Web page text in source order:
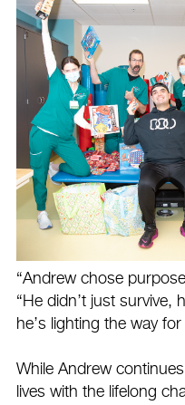
“Andrew chose
“He didn’t just survive,
he’s lighting the way
While Andrew
lives with the lifelong